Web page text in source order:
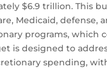
$6.9 trillion. This
Medicaid,
programs, which
is designed to
spending,